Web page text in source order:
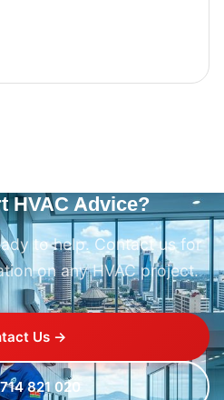
HVAC Advice?
to help. Contact us for
on any HVAC project.
Us →
821 020